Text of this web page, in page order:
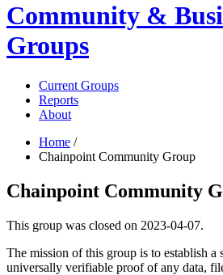
Community &
Groups
Current Groups
Reports
About
Home /
Chainpoint Community Group
Chainpoint Community
This group was closed on 2023-04-07.
The mission of this group is to establish a
universally verifiable proof of any data,